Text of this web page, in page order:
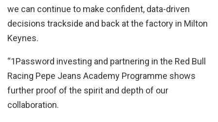
we can continue to make confident, data-driven
decisions trackside and back at the factory in Milton
Keynes.
“1Password investing and partnering in the Red Bull
Racing Pepe Jeans Academy Programme shows
further proof of the spirit and depth of our
collaboration.